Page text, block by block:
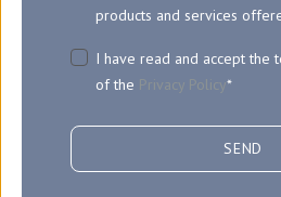
products and services
I have read and accept the
of the Privacy Policy*